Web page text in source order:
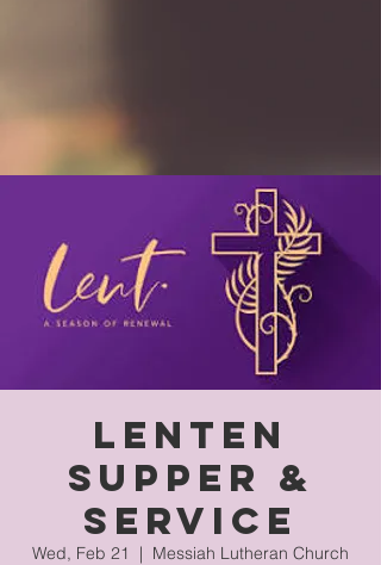
Lenten
Supper &
Service
Wed, Feb 21
  |
Messiah Lutheran Church